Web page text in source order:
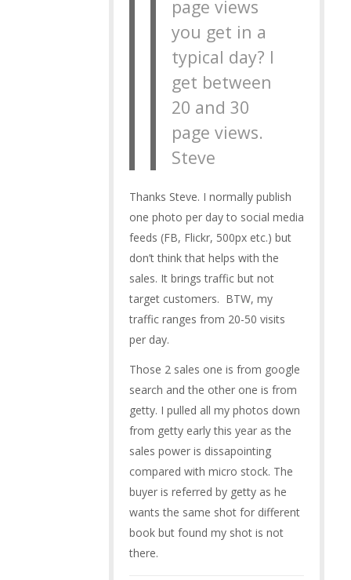
page views
you get in a
typical day? I
get between
20 and 30
page views.
Steve
Thanks Steve. I normally publish
one photo per day to social media
feeds (FB, Flickr, 500px etc.) but
don’t think that helps with the
sales. It brings traffic but not
target customers. BTW, my
traffic ranges from 20-50 visits
per day.
Those 2 sales one is from google
search and the other one is from
getty. I pulled all my photos down
from getty early this year as the
sales power is dissapointing
compared with micro stock. The
buyer is referred by getty as he
wants the same shot for different
book but found my shot is not
there.